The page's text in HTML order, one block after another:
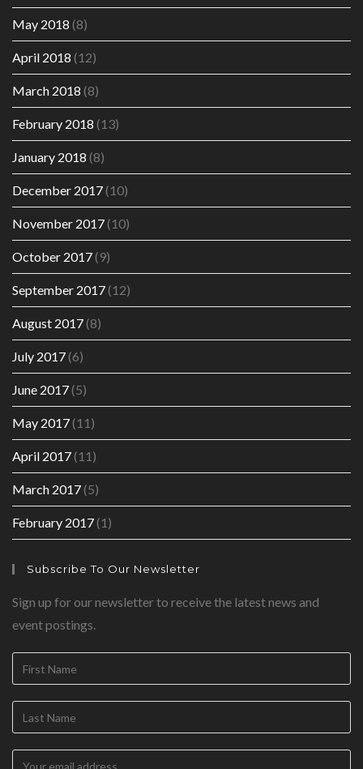
May 2018 (8)
April 2018 (12)
March 2018 (8)
February 2018 (13)
January 2018 (8)
December 2017(10)
November 2017(10)
October 2017(9)
September 2017(12)
August 2017(8)
July 2017(6)
June 2017(5)
May 2017(11)
April 2017(11)
March 2017(5)
February 2017(1)
Subscribe To Our Newsletter
Sign up for our newsletter to receive the latest news and
event postings.